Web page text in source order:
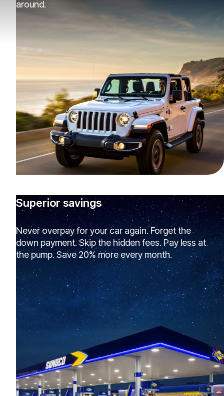
around.
Superior savings
Never overpay for your car again. Forget the
down payment. Skip the hidden fees. Pay less at
the pump. Save 20% more every month.